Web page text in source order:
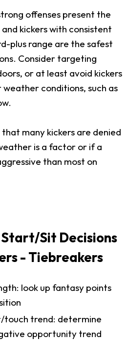
offenses present the
kickers with consistent
plus range are the safest
Consider targeting
or at least avoid kickers
conditions, such as
many kickers are denied
is a factor or if a
than most on
Start/Sit Decisions
- Tiebreakers
look up fantasy points
touch trend: determine
opportunity trend